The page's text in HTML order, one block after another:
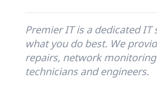
Premier IT is a dedicated IT
what you do best. We
repairs, network
technicians and engineers.